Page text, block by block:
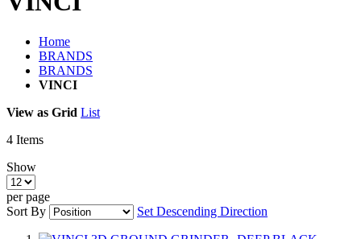
Home
BRANDS
BRANDS
VINCI
View as Grid List
4 Items
Show
per page
Sort By
Set Descending Direction